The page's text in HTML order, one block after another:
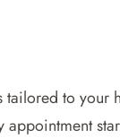
tailored to your
appointment